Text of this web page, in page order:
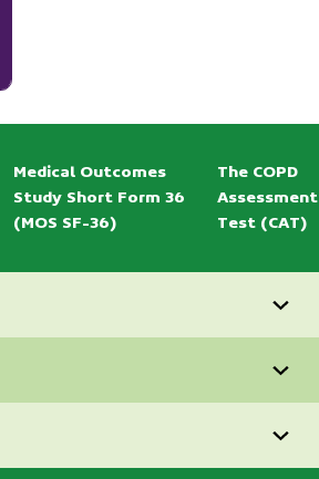
Medical Outcomes
Study Short Form 36
(MOS SF-36)
The COPD
Assessment
Test (CAT)